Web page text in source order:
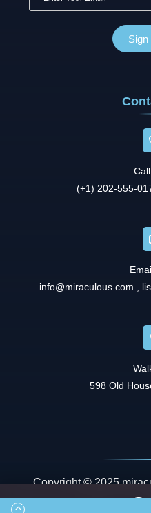
(+1) 202-555-
info@miraculous.com
598 Old
Copyright © 2025